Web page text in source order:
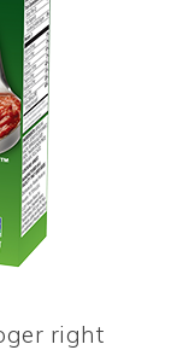
right